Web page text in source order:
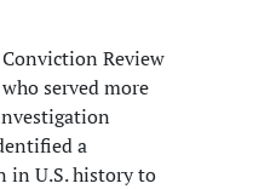
Review
served more
a
in U.S. history to